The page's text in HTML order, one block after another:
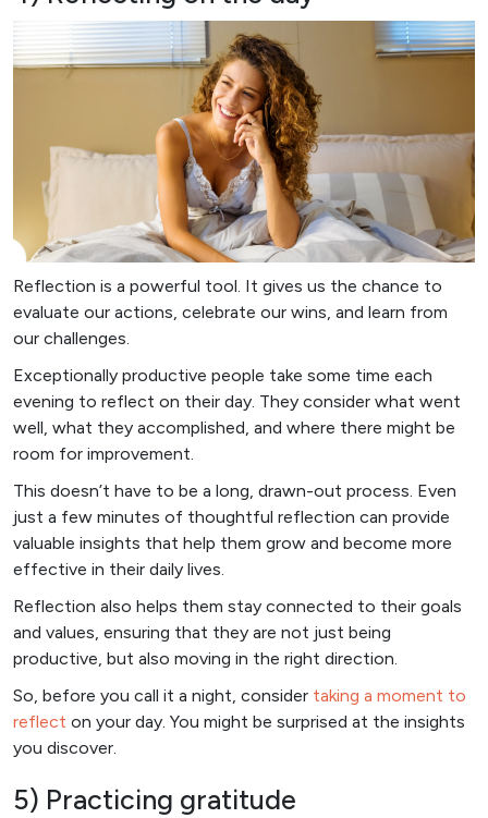
Reflection is a powerful tool. It gives us the chance to
evaluate our actions, celebrate our wins, and learn from
our challenges.
Exceptionally productive people take some time each
evening to reflect on their day. They consider what went
well, what they accomplished, and where there might be
room for improvement.
This doesn’t have to be a long, drawn-out process. Even
just a few minutes of thoughtful reflection can provide
valuable insights that help them grow and become more
effective in their daily lives.
Reflection also helps them stay connected to their goals
and values, ensuring that they are not just being
productive, but also moving in the right direction.
So, before you call it a night, consider taking a moment to
reflect on your day. You might be surprised at the insights
you discover.
5) Practicing gratitude